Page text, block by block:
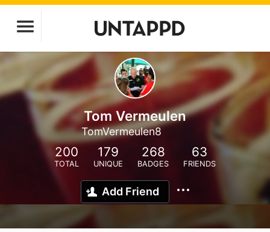
Tom Vermeulen
TomVermeulen8
200
TOTAL
179
UNIQUE
268
BADGES
63
FRIENDS
Add Friend